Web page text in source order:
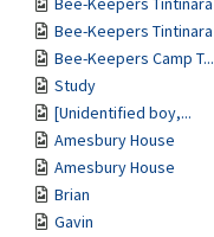
Bee-Keepers Tintinara
Bee-Keepers Camp T...
Study
[Unidentified boy,...
Amesbury House
Amesbury House
Brian
Gavin